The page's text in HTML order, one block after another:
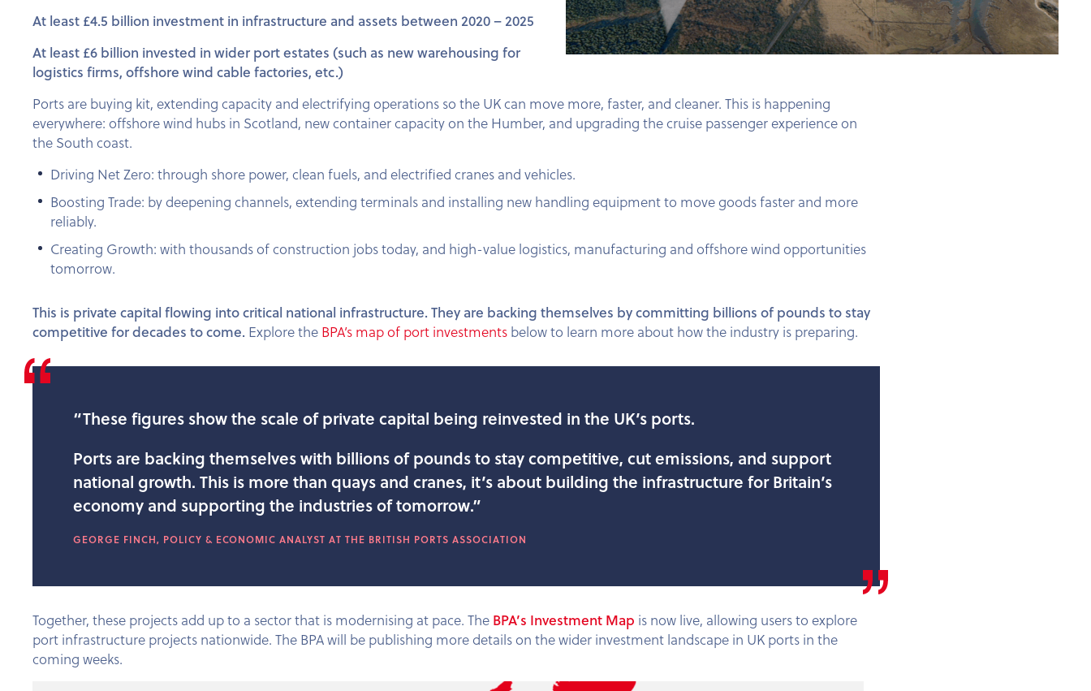
At least £4.5 billion investment in infrastructure and assets between 2020 – 2025
At least £6 billion invested in wider port estates (such as new warehousing for
logistics firms, offshore wind cable factories, etc.)
Ports are buying kit, extending capacity and electrifying operations so the UK can move more, faster, and cleaner. This is happening
everywhere: offshore wind hubs in Scotland, new container capacity on the Humber, and upgrading the cruise passenger experience on
the South coast.
Driving Net Zero: through shore power, clean fuels, and electrified cranes and vehicles.
Boosting Trade: by deepening channels, extending terminals and installing new handling equipment to move goods faster and more
reliably.
Creating Growth: with thousands of construction jobs today, and high-value logistics, manufacturing and offshore wind opportunities
tomorrow.
This is private capital flowing into critical national infrastructure. They are backing themselves by committing billions of pounds to stay
competitive for decades to come. Explore the BPA’s map of port investments below to learn more about how the industry is preparing.
“These figures show the scale of private capital being reinvested in the UK’s ports.
Ports are backing themselves with billions of pounds to stay competitive, cut emissions, and support
national growth. This is more than quays and cranes, it’s about building the infrastructure for Britain’s
economy and supporting the industries of tomorrow.”
GEORGE FINCH, POLICY & ECONOMIC ANALYST AT THE BRITISH PORTS ASSOCIATION
Together, these projects add up to a sector that is modernising at pace. The BPA’s Investment Map is now live, allowing users to explore
port infrastructure projects nationwide. The BPA will be publishing more details on the wider investment landscape in UK ports in the
coming weeks.